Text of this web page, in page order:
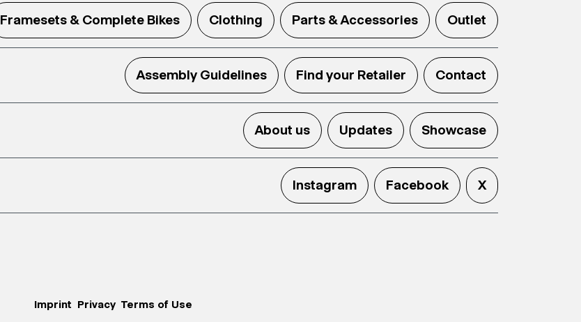
Framesets & Complete Bikes Clothing Parts & Accessories Outlet
Assembly Guidelines Find your Retailer Contact
About us Updates Showcase
Instagram Facebook X
Imprint Privacy Terms of Use